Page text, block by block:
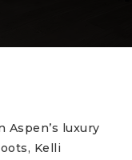
Aspen’s luxury
Kelli